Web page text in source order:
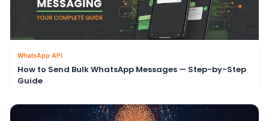
WhatsApp API
How to Send Bulk WhatsApp Messages — Step-by-Step
Guide